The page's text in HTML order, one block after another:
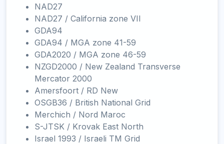
NAD27
NAD27 / California zone VII
GDA94
GDA94 / MGA zone 41-59
GDA2020 / MGA zone 46-59
NZGD2000 / New Zealand Transverse
Mercator 2000
Amersfoort / RD New
OSGB36 / British National Grid
Merchich / Nord Maroc
S-JTSK / Krovak East North
Israel 1993 / Israeli TM Grid